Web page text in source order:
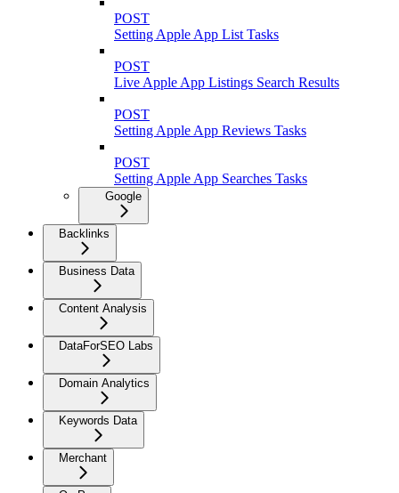
POST
Setting Apple App List Tasks
POST
Live Apple App Listings Search Results
POST
Setting Apple App Reviews Tasks
POST
Setting Apple App Searches Tasks
Google
Backlinks
Business Data
Content Analysis
DataForSEO Labs
Domain Analytics
Keywords Data
Merchant